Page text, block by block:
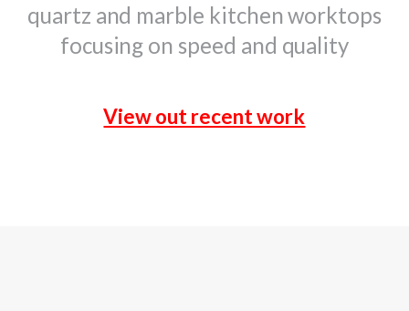
quartz and marble kitchen worktops
focusing on speed and quality
View out recent work